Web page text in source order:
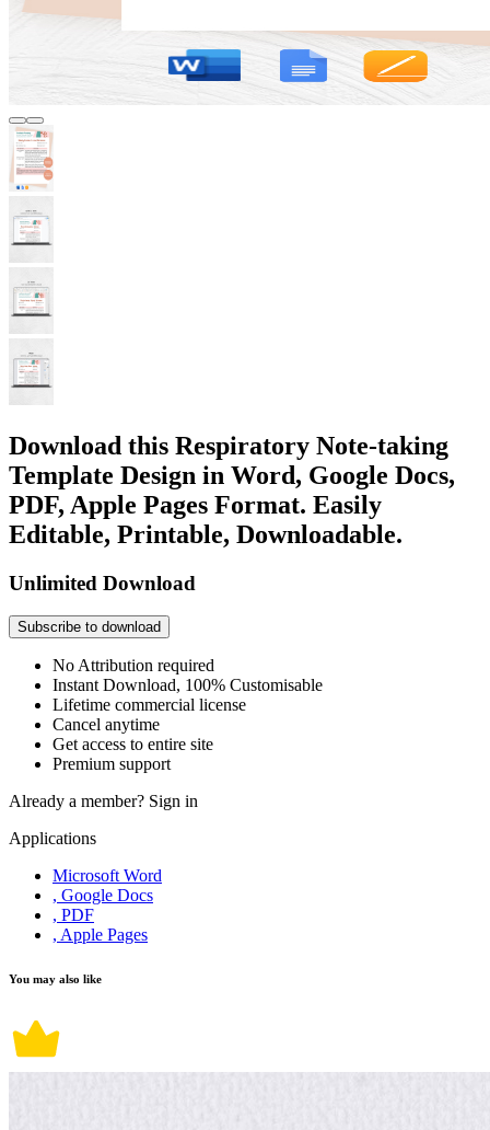
Download this Respiratory Note-taking
Template Design in Word, Google Docs,
PDF, Apple Pages Format. Easily
Editable, Printable, Downloadable.
Unlimited Download
Subscribe to download
No Attribution required
Instant Download, 100% Customisable
Lifetime commercial license
Cancel anytime
Get access to entire site
Premium support
Already a member? Sign in
Applications
Microsoft Word
, Google Docs
, PDF
, Apple Pages
You may also like